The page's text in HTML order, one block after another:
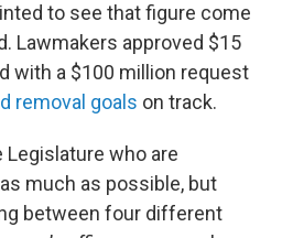
to see that figure come
Lawmakers approved $15
with a $100 million request
removal goals on track.
Legislature who are
much as possible, but
between four different